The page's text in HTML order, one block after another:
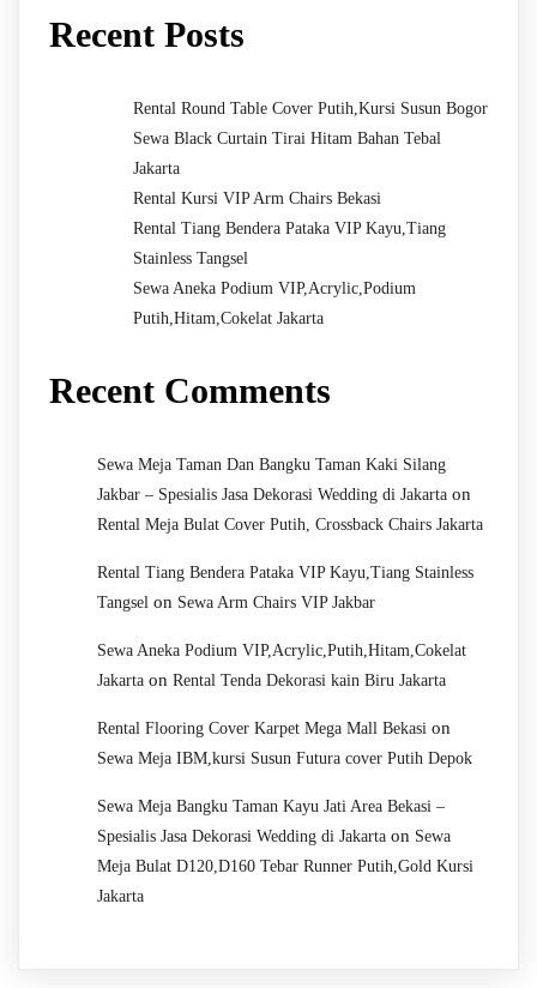
Recent Posts
Rental Round Table Cover Putih,Kursi Susun Bogor
Sewa Black Curtain Tirai Hitam Bahan Tebal
Jakarta
Rental Kursi VIP Arm Chairs Bekasi
Rental Tiang Bendera Pataka VIP Kayu,Tiang
Stainless Tangsel
Sewa Aneka Podium VIP,Acrylic,Podium
Putih,Hitam,Cokelat Jakarta
Recent Comments
Sewa Meja Taman Dan Bangku Taman Kaki Silang
Jakbar – Spesialis Jasa Dekorasi Wedding di Jakarta on
Rental Meja Bulat Cover Putih, Crossback Chairs Jakarta
Rental Tiang Bendera Pataka VIP Kayu,Tiang Stainless
Tangsel on Sewa Arm Chairs VIP Jakbar
Sewa Aneka Podium VIP,Acrylic,Putih,Hitam,Cokelat
Jakarta on Rental Tenda Dekorasi kain Biru Jakarta
Rental Flooring Cover Karpet Mega Mall Bekasi on
Sewa Meja IBM,kursi Susun Futura cover Putih Depok
Sewa Meja Bangku Taman Kayu Jati Area Bekasi –
Spesialis Jasa Dekorasi Wedding di Jakarta on Sewa
Meja Bulat D120,D160 Tebar Runner Putih,Gold Kursi
Jakarta